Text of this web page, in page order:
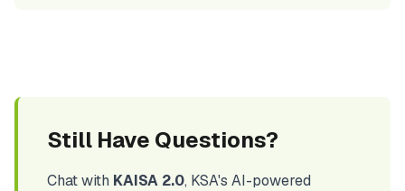
Still Have Questions?
Chat with KAISA 2.0, KSA's AI-powered